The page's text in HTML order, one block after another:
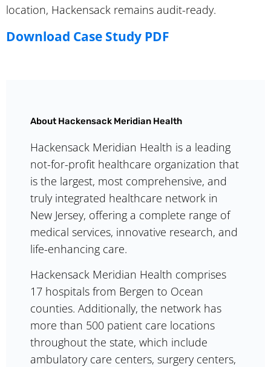
location, Hackensack remains audit-ready.
Download Case Study PDF
About Hackensack Meridian Health
Hackensack Meridian Health is a leading
not-for-profit healthcare organization that
is the largest, most comprehensive, and
truly integrated healthcare network in
New Jersey, offering a complete range of
medical services, innovative research, and
life-enhancing care.
Hackensack Meridian Health comprises
17 hospitals from Bergen to Ocean
counties. Additionally, the network has
more than 500 patient care locations
throughout the state, which include
ambulatory care centers, surgery centers,